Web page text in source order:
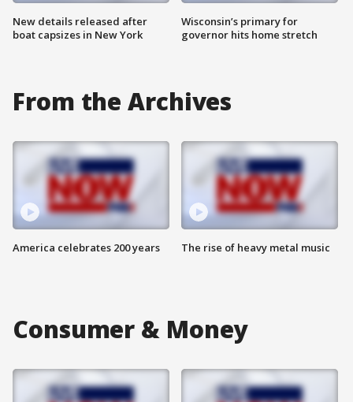
New details released after
boat capsizes in New York
Wisconsin’s primary for
governor hits home stretch
From the Archives
America celebrates 200 years The rise of heavy metal music
Consumer & Money